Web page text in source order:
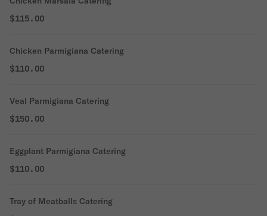
$115.00
Chicken Parmigiana Catering
$110.00
Veal Parmigiana Catering
$150.00
Eggplant Parmigiana Catering
$110.00
Tray of Meatballs Catering